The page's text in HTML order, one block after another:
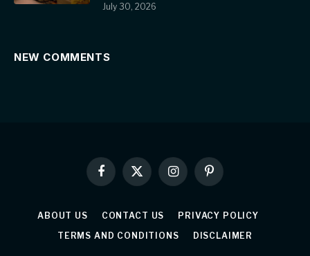
July 30, 2026
NEW COMMENTS
Facebook
X
(Twitter)
InstagramPinterest
ABOUT US CONTACT US
PRIVACY POLICY
TERMS AND CONDITIONS
DISCLAIMER